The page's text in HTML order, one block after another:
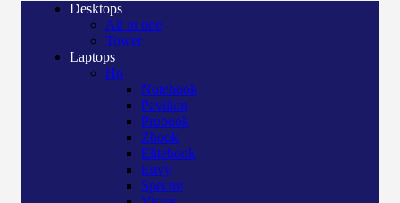
Desktops
All in one
Tower
Laptops
Hp
Notebook
Pavilion
Probook
Zbook
Elitebook
Envy
Spectre